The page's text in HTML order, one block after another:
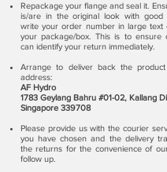
Repackage your flange and seal it.
is/are in the original look with good
write your order number in large text
your package/box. This is to ensure
can identify your return immediately.
Arrange to deliver back the
address:
AF Hydro
1783 Geylang Bahru #01-02, Kallang
Singapore 339708
Please provide us with the courier
you have chosen and the delivery
the returns for the convenience of
follow up.